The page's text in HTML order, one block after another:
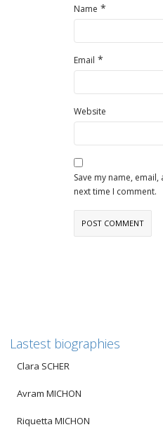
Name *
Email *
Website
Save my name,
next time I comment.
Lastest biographies
Clara SCHER
Avram MICHON
Riquetta MICHON